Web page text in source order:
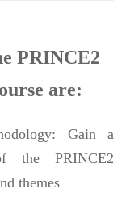
PRINCE2
are:
Gain a
the PRINCE2
themes